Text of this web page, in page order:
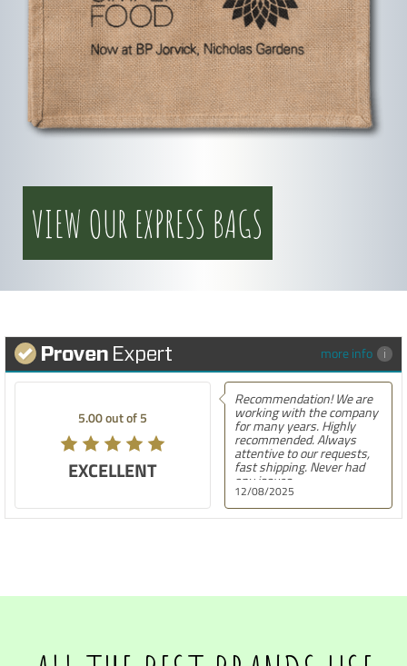
VIEW OUR EXPRESS BAGS
more info
5.00 out of 5
EXCELLENT
12/08/2025
Recommendation! We are
working with the company
for many years. Highly
recommended. Always
attentive to our requests,
fast shipping. Never had
any issues.